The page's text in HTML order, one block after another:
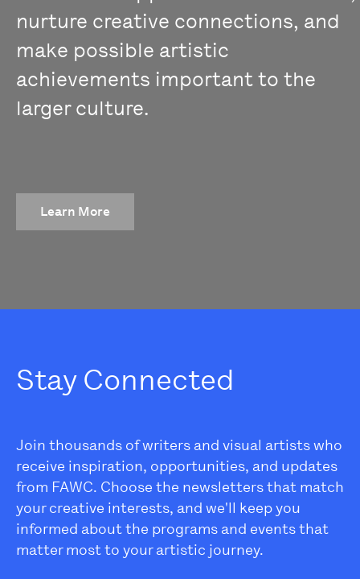
nurture creative connections, and
make possible artistic
achievements important to the
larger culture.
Learn More
Stay Connected
Join thousands of writers and visual artists who
receive inspiration, opportunities, and updates
from FAWC. Choose the newsletters that match
your creative interests, and we'll keep you
informed about the programs and events that
matter most to your artistic journey.